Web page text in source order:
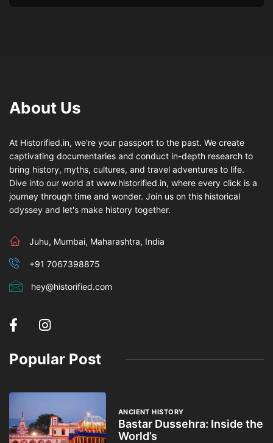
About Us
At Historified.in, we're your passport to the past. We create
captivating documentaries and conduct in-depth research to
bring history, myths, cultures, and travel adventures to life.
Dive into our world at www.historified.in, where every click is a
journey through time and wonder. Join us on this historical
odyssey and let's make history together.
Juhu, Mumbai, Maharashtra, India
+91 7067398875
hey@historified.com
Popular Post
ANCIENT HISTORY
Bastar Dussehra: Inside the
World’s